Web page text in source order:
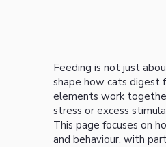
Feeding is not just
shape how cats digest
elements work
stress or excess
This page focuses on
and behaviour, with